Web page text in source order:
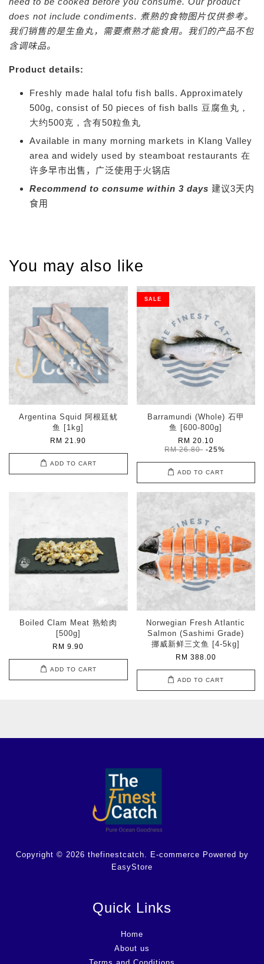
does not include condiments. 煮熟的食物图片仅供参考。
我们销售的是生鱼丸，需要煮熟才能食用。我们的产品不包
含调味品。
Product details:
Freshly made halal tofu fish balls. Approximately
500g, consist of 50 pieces of fish balls 豆腐鱼丸，
大约500克，含有50粒鱼丸
Available in many morning markets in Klang Valley
area and widely used by steamboat restaurants 在
许多早市出售，广泛使用于火锅店
Recommend to consume within 3 days 建议3天内
食用
You may also like
Argentina Squid 阿根廷鱿
鱼 [1kg]
RM 21.90
ADD TO CART
SALE
Barramundi (Whole) 石甲
鱼 [600-800g]
RM 20.10
RM 26.80 -25%
ADD TO CART
Boiled Clam Meat 熟蛤肉
[500g]
RM 9.90
ADD TO CART
Norwegian Fresh Atlantic
Salmon (Sashimi Grade)
挪威新鲜三文鱼 [4-5kg]
RM 388.00
ADD TO CART
Copyright © 2026 thefinestcatch. E-commerce Powered by
EasyStore
Quick Links
Home
About us